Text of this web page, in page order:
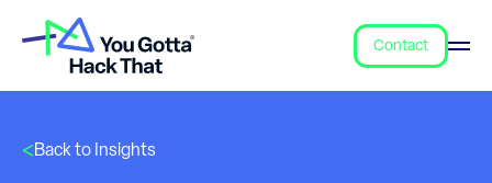
Contact
Back to Insights